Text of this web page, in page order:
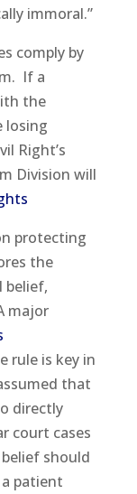
immoral.”
comply by
If a
the
losing
Right’s
Division will
protecting
the
belief,
major
rule is key in
that
directly
court cases
belief should
patient